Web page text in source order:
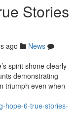
Stories
ago
News
spirit shone clearly
demonstrating
triumph even when
hope-6-true-stories-